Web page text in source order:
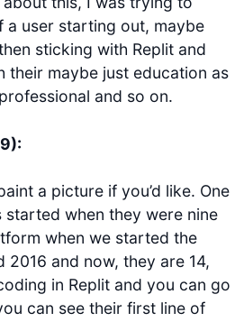
a user starting out, maybe
sticking with Replit and
their maybe just education as
and so on.
a picture if you’d like. One
when they were nine
when we started the
2016 and now, they are 14,
in Replit and you can go
can see their first line of